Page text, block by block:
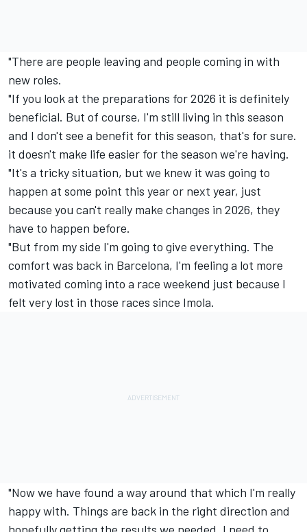
"There are people leaving and people coming in with
new roles.
"If you look at the preparations for 2026 it is definitely
beneficial. But of course, I'm still living in this season
and I don't see a benefit for this season, that's for sure.
it doesn't make life easier for the season we're having.
"It's a tricky situation, but we knew it was going to
happen at some point this year or next year, just
because you can't really make changes in 2026, they
have to happen before.
"But from my side I'm going to give everything. The
comfort was back in Barcelona, I'm feeling a lot more
motivated coming into a race weekend just because I
felt very lost in those races since Imola.
"Now we have found a way around that which I'm really
happy with. Things are back in the right direction and